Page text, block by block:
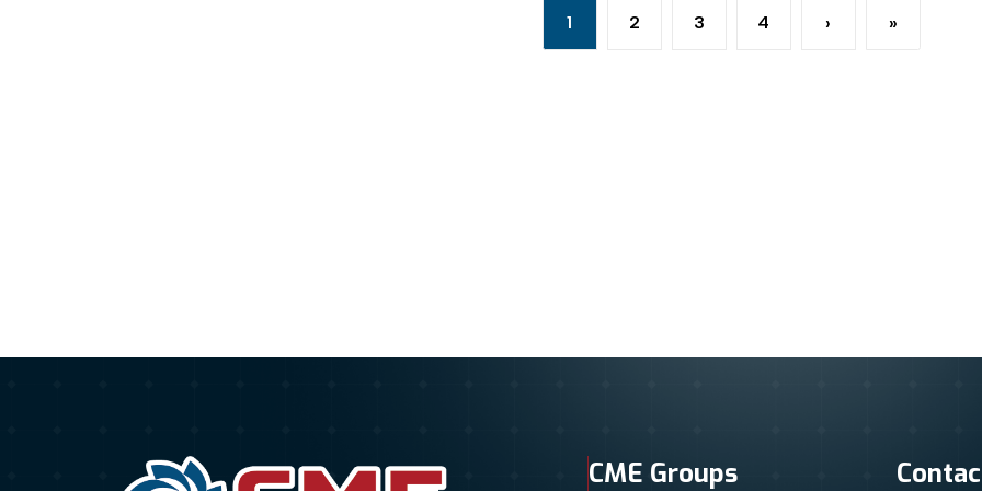
Current page
1
Page
2
Page
3
Page
4
Next page
›
Last page
»
CME Groups